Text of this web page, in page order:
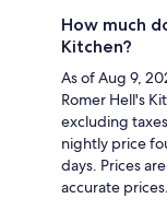
How much
Kitchen?
As of Aug 9,
Romer Hell's
excluding
nightly price
days. Prices
accurate prices.